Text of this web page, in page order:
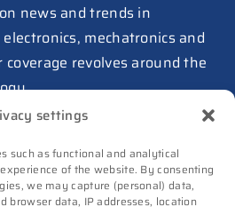
settings
such as functional and analytical
of the website. By consenting
we may capture (personal) data,
browser data, IP addresses, location
team spins out
as ICwaves
first drone
news and trends in
mechatronics and
coverage revolves around the